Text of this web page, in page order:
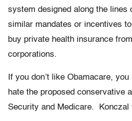
system designed along the lines
similar mandates or incentives
buy private health insurance
corporations.
If you don’t like Obamacare,
hate the proposed conservative
Security and Medicare. Konczal